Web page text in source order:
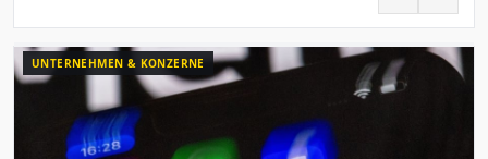
UNTERNEHMEN & KONZERNE